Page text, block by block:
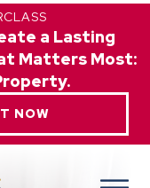
a Lasting
Matters Most:
NOW